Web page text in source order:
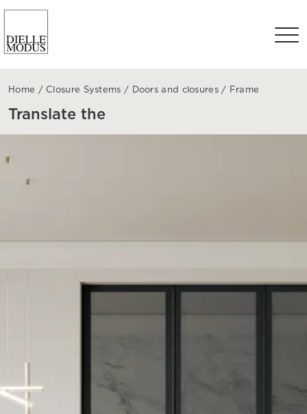
Home / Closure Systems / Doors and closures / Frame
Translate the